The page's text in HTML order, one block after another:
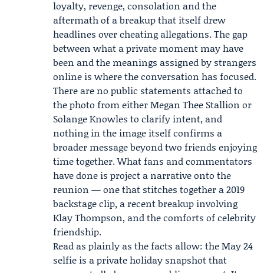
loyalty, revenge, consolation and the
aftermath of a breakup that itself drew
headlines over cheating allegations. The gap
between what a private moment may have
been and the meanings assigned by strangers
online is where the conversation has focused.
There are no public statements attached to
the photo from either Megan Thee Stallion or
Solange Knowles to clarify intent, and
nothing in the image itself confirms a
broader message beyond two friends enjoying
time together. What fans and commentators
have done is project a narrative onto the
reunion — one that stitches together a 2019
backstage clip, a recent breakup involving
Klay Thompson, and the comforts of celebrity
friendship.
Read as plainly as the facts allow: the May 24
selfie is a private holiday snapshot that